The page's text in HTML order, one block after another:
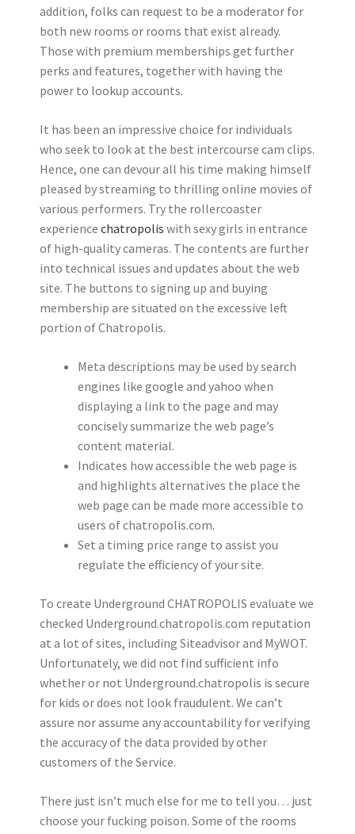
addition, folks can request to be a moderator for
both new rooms or rooms that exist already.
Those with premium memberships get further
perks and features, together with having the
power to lookup accounts.
It has been an impressive choice for individuals
who seek to look at the best intercourse cam clips.
Hence, one can devour all his time making himself
pleased by streaming to thrilling online movies of
various performers. Try the rollercoaster
experience chatropolis with sexy girls in entrance
of high-quality cameras. The contents are further
into technical issues and updates about the web
site. The buttons to signing up and buying
membership are situated on the excessive left
portion of Chatropolis.
Meta descriptions may be used by search
engines like google and yahoo when
displaying a link to the page and may
concisely summarize the web page’s
content material.
Indicates how accessible the web page is
and highlights alternatives the place the
web page can be made more accessible to
users of chatropolis.com.
Set a timing price range to assist you
regulate the efficiency of your site.
To create Underground CHATROPOLIS evaluate we
checked Underground.chatropolis.com reputation
at a lot of sites, including Siteadvisor and MyWOT.
Unfortunately, we did not find sufficient info
whether or not Underground.chatropolis is secure
for kids or does not look fraudulent. We can’t
assure nor assume any accountability for verifying
the accuracy of the data provided by other
customers of the Service.
There just isn’t much else for me to tell you… just
choose your fucking poison. Some of the rooms